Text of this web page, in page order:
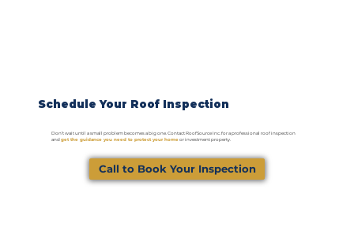
Schedule Your Roof Inspection
Don’t wait until a small problem becomes a big one. Contact RoofSource Inc. for a professional roof inspection
andget the guidance you need to protect your homeor investment property.
Call to Book Your Inspection